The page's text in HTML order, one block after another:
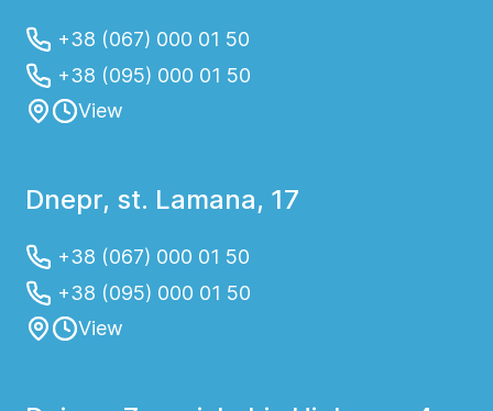
+38 (067) 000 01 50
+38 (095) 000 01 50
View
Dnepr, st. Lamana, 17
+38 (067) 000 01 50
+38 (095) 000 01 50
View